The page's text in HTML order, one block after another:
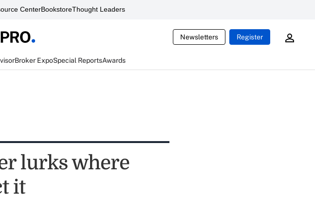
CenterBookstoreThought Leaders
Newsletters Register
Broker ExpoSpecial ReportsAwards
lurks where
it